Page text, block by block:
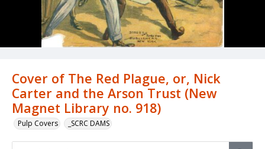
Cover of The Red Plague, or, Nick
Carter and the Arson Trust (New
Magnet Library no. 918)
Pulp Covers _SCRC DAMS